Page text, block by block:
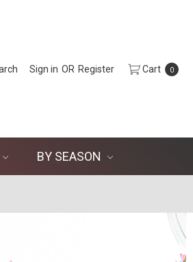
Sign in OR Register Cart 0
BY SEASON